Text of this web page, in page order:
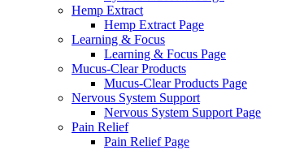
Hemp Extract
Hemp Extract Page
Learning & Focus
Learning & Focus Page
Mucus-Clear Products
Mucus-Clear Products Page
Nervous System Support
Nervous System Support Page
Pain Relief
Pain Relief Page